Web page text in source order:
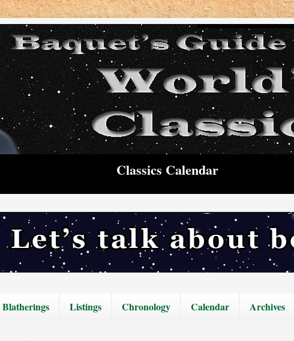
Classics Calendar
Blatherings Listings Chronology Calendar Archives